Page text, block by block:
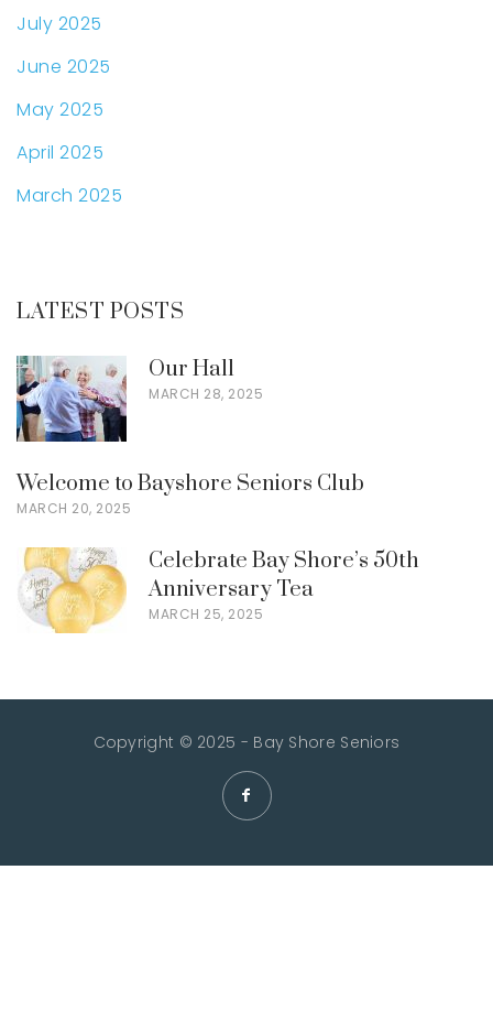
July 2025
June 2025
May 2025
April 2025
March 2025
LATEST POSTS
Our Hall
MARCH 28, 2025
Welcome to Bayshore Seniors Club
MARCH 20, 2025
Celebrate Bay Shore’s 50th
Anniversary Tea
MARCH 25, 2025
Copyright © 2025 - Bay Shore Seniors